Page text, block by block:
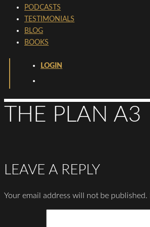
PODCASTS
TESTIMONIALS
BLOG
BOOKS
LOGIN
THE PLAN A3
LEAVE A REPLY
Your email address will not be published.